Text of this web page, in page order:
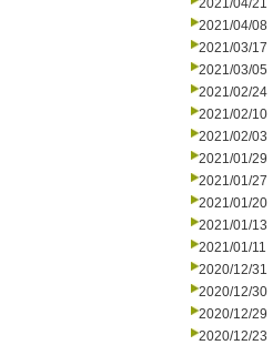
2021/04/21
2021/04/08
2021/03/17
2021/03/05
2021/02/24
2021/02/10
2021/02/03
2021/01/29
2021/01/27
2021/01/20
2021/01/13
2021/01/11
2020/12/31
2020/12/30
2020/12/29
2020/12/23